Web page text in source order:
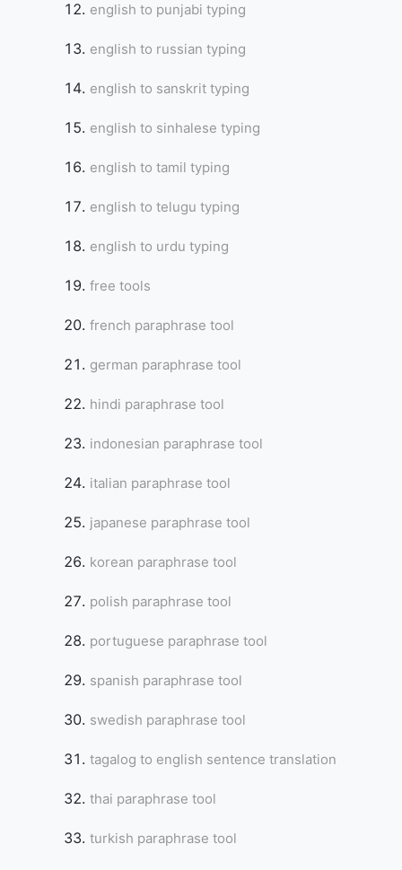
english to punjabi typing
english to russian typing
english to sanskrit typing
english to sinhalese typing
english to tamil typing
english to telugu typing
english to urdu typing
free tools
french paraphrase tool
german paraphrase tool
hindi paraphrase tool
indonesian paraphrase tool
italian paraphrase tool
japanese paraphrase tool
korean paraphrase tool
polish paraphrase tool
portuguese paraphrase tool
spanish paraphrase tool
swedish paraphrase tool
tagalog to english sentence translation
thai paraphrase tool
turkish paraphrase tool